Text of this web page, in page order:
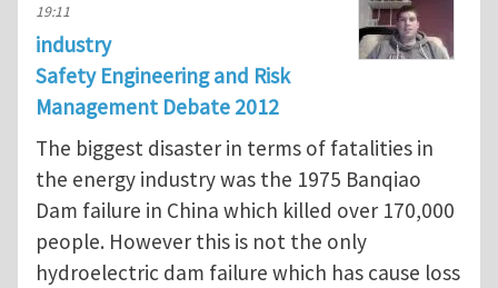
19:11
industry
Safety Engineering and Risk
Management Debate 2012
The biggest disaster in terms of fatalities in
the energy industry was the 1975 Banqiao
Dam failure in China which killed over 170,000
people. However this is not the only
hydroelectric dam failure which has cause loss